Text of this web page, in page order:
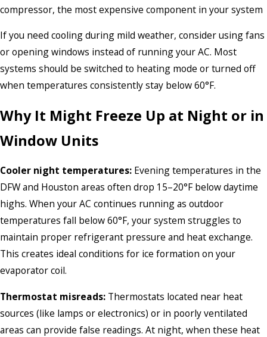
compressor, the most expensive component in your system
If you need cooling during mild weather, consider using fans
or opening windows instead of running your AC. Most
systems should be switched to heating mode or turned off
when temperatures consistently stay below 60°F.
Why It Might Freeze Up at Night or in
Window Units
Cooler night temperatures: Evening temperatures in the
DFW and Houston areas often drop 15–20°F below daytime
highs. When your AC continues running as outdoor
temperatures fall below 60°F, your system struggles to
maintain proper refrigerant pressure and heat exchange.
This creates ideal conditions for ice formation on your
evaporator coil.
Thermostat misreads: Thermostats located near heat
sources (like lamps or electronics) or in poorly ventilated
areas can provide false readings. At night, when these heat